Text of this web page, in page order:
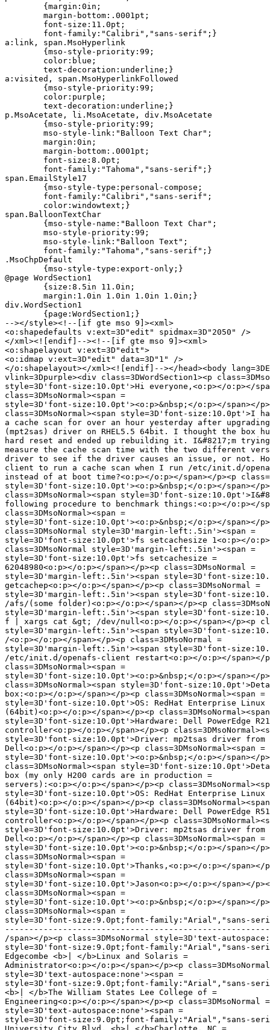
a:link, span.MsoHyperlink
a:visited, span.MsoHyperlinkFollowed
p.MsoAcetate, li.MsoAcetate, div.MsoAcetate
span.EmailStyle17
span.BalloonTextChar
.MsoChpDefault
@page WordSection1
div.WordSection1
--></style><!--[if gte mso 9]><xml>
<o:shapedefaults v:ext=3D"edit" spidmax=3D"2050" />
</xml><![endif]--><!--[if gte mso 9]><xml>
<o:shapelayout v:ext=3D"edit">
<o:idmap v:ext=3D"edit" data=3D"1" />
</o:shapelayout></xml><![endif]--></head><body
vlink=3Dpurple><div class=3DWordSection1><p
style=3D'font-size:10.0pt'>Hi everyone,<o:p></o:p></
class=3DMsoNormal><span =
style=3D'font-size:10.0pt'><o:p>&nbsp;</o:p></span></
class=3DMsoNormal><span style=3D'font-size:10.0pt'>I
a cache scan for over an hour yesterday after
(mpt2sas) driver on RHEL5.5 64bit. I thought the box
hard reset and ended up rebuilding it. I&#8217;m
measure the cache scan time with the two different
driver to see if the driver causes an issue, or not.
client to run a cache scan when I run /etc/init.d/
instead of at boot time?<o:p></o:p></span></p><p
style=3D'font-size:10.0pt'><o:p>&nbsp;</o:p></span></
class=3DMsoNormal><span style=3D'font-
following procedure to benchmark things:<o:p></o:p></
class=3DMsoNormal><span =
style=3D'font-size:10.0pt'><o:p>&nbsp;</o:p></span></
class=3DMsoNormal style=3D'margin-left:.5in'><span =
style=3D'font-size:10.0pt'>fs setcachesize 1<o:p></
class=3DMsoNormal style=3D'margin-left:.5in'><span =
style=3D'font-size:10.0pt'>fs setcachesize =
62048980<o:p></o:p></span></p><p class=3DMsoNormal =
style=3D'margin-left:.5in'><span style=3D'font-
getcachep<o:p></o:p></span></p><p class=3DMsoNormal =
style=3D'margin-left:.5in'><span style=3D'font-
/afs/(some folder)<o:p></o:p></span></p><p
style=3D'margin-left:.5in'><span style=3D'font-
f | xargs cat &gt; /dev/null<o:p></o:p></span></p><p
style=3D'margin-left:.5in'><span style=3D'font-
/<o:p></o:p></span></p><p class=3DMsoNormal =
style=3D'margin-left:.5in'><span style=3D'font-
/etc/init.d/openafs-client restart<o:p></o:p></span></
class=3DMsoNormal><span =
style=3D'font-size:10.0pt'><o:p>&nbsp;</o:p></span></
class=3DMsoNormal><span style=3D'font-
box:<o:p></o:p></span></p><p class=3DMsoNormal><span =
style=3D'font-size:10.0pt'>OS: RedHat Enterprise Linux
(64bit)<o:p></o:p></span></p><p
style=3D'font-size:10.0pt'>Hardware: Dell PowerEdge
controller<o:p></o:p></span></p><p
style=3D'font-size:10.0pt'>Driver: mp2tsas driver from
Dell<o:p></o:p></span></p><p class=3DMsoNormal><span =
style=3D'font-size:10.0pt'><o:p>&nbsp;</o:p></span></
class=3DMsoNormal><span style=3D'font-
box (my only H200 cards are in production =
servers):<o:p></o:p></span></p><p
style=3D'font-size:10.0pt'>OS: RedHat Enterprise Linux
(64bit)<o:p></o:p></span></p><p
style=3D'font-size:10.0pt'>Hardware: Dell PowerEdge
controller<o:p></o:p></span></p><p
style=3D'font-size:10.0pt'>Driver: mp2tsas driver from
Dell<o:p></o:p></span></p><p class=3DMsoNormal><span =
style=3D'font-size:10.0pt'><o:p>&nbsp;</o:p></span></
class=3DMsoNormal><span =
style=3D'font-size:10.0pt'>Thanks,<o:p></o:p></span></
class=3DMsoNormal><span =
style=3D'font-size:10.0pt'>Jason<o:p></o:p></span></
class=3DMsoNormal><span =
style=3D'font-size:10.0pt'><o:p>&nbsp;</o:p></span></
class=3DMsoNormal><span =
style=3D'font-size:9.0pt;font-family:"Arial","sans-
/span></p><p class=3DMsoNormal style=3D'text-
style=3D'font-size:9.0pt;font-family:"Arial","sans-
Edgecombe <b>| </b>Linux and Solaris =
Administrator<o:p></o:p></span></p><p
style=3D'text-autospace:none'><span =
style=3D'font-size:9.0pt;font-family:"Arial","sans-
<b>| </b>The William States Lee College of =
Engineering<o:p></o:p></span></p><p class=3DMsoNormal =
style=3D'text-autospace:none'><span =
style=3D'font-size:9.0pt;font-family:"Arial","sans-